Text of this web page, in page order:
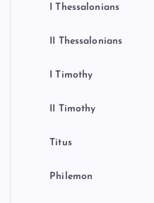
I Thessalonians
II Thessalonians
I Timothy
II Timothy
Titus
Philemon